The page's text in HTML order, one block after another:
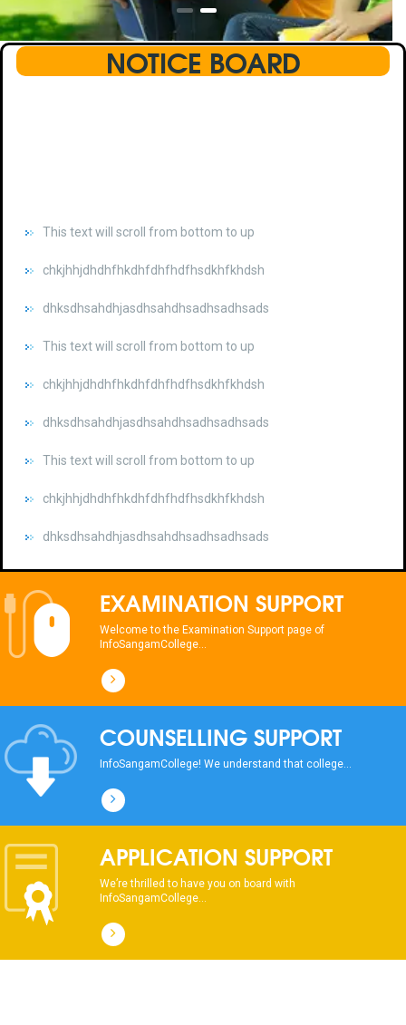
NOTICE BOARD
chkjhhjdhdhfhkdhfdhfhdfhsdkhfkhdsh
dhksdhsahdhjasdhsahdhsadhsadhsads
This text will scroll from bottom to up
chkjhhjdhdhfhkdhfdhfhdfhsdkhfkhdsh
dhksdhsahdhjasdhsahdhsadhsadhsads
This text will scroll from bottom to up
chkjhhjdhdhfhkdhfdhfhdfhsdkhfkhdsh
dhksdhsahdhjasdhsahdhsadhsadhsads
This text will scroll from bottom to up
dhksdhsahdhjasdhsahdhsadhsadhsads
EXAMINATION SUPPORT
Welcome to the Examination Support page of
InfoSangamCollege...
COUNSELLING SUPPORT
InfoSangamCollege! We understand that college...
APPLICATION SUPPORT
We’re thrilled to have you on board with
InfoSangamCollege...